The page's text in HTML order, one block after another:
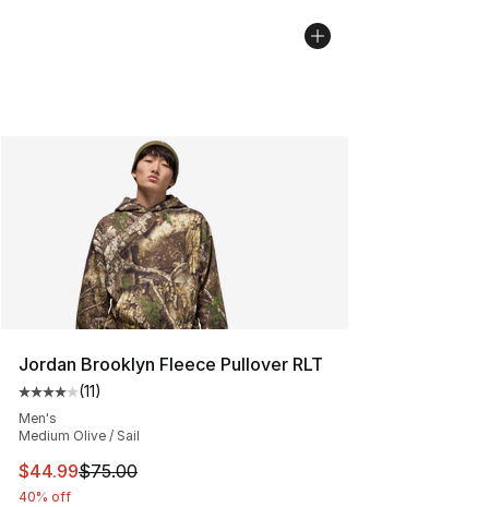
Jordan Brooklyn Fleece Pullover RLT
Average customer rating - [4 out of 5 stars], 11 reviews
(11)
Men's
Medium Olive / Sail
This item is on sale. Price dropped from $75.00 to
$44.99$75.00
40% off